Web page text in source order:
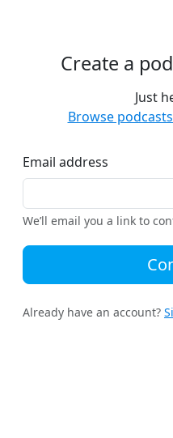
Create a
Just
Browse
Email address
We’ll email you a link to
Already have an account?